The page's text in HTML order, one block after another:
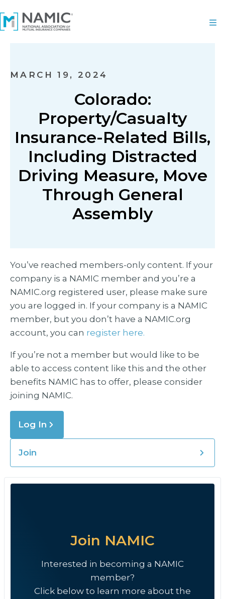
MARCH 19, 2024
Colorado:
Property/Casualty
Insurance-Related Bills,
Including Distracted
Driving Measure, Move
Through General
Assembly
You’ve reached members-only content. If your
company is a NAMIC member and you’re a
NAMIC.org registered user, please make sure
you are logged in. If your company is a NAMIC
member, but you don’t have a NAMIC.org
account, you can register here.
If you’re not a member but would like to be
able to access content like this and the other
benefits NAMIC has to offer, please consider
joining NAMIC.
Log In
Join
Join NAMIC
Interested in becoming a NAMIC
member?
Click below to learn more about the